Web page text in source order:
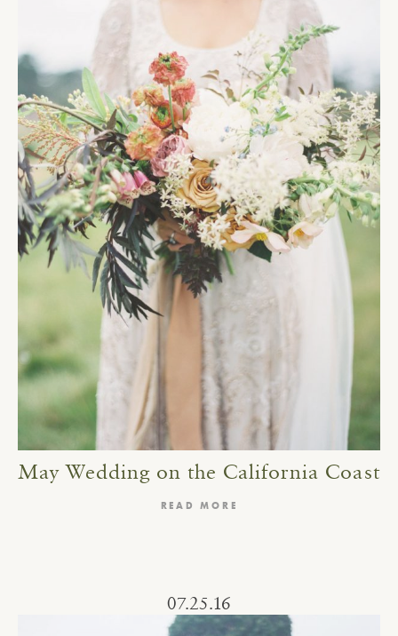
May Wedding on the California Coast
READ MORE
07.25.16